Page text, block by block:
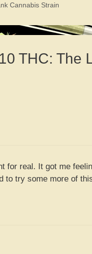
Cannabis Strain
THC: The
for real. It got me
to try some more of